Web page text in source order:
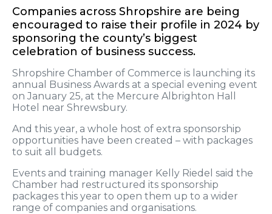
Companies across Shropshire are being
encouraged to raise their profile in 2024 by
sponsoring the county’s biggest
celebration of business success.
Shropshire Chamber of Commerce is launching its
annual Business Awards at a special evening event
on January 25, at the Mercure Albrighton Hall
Hotel near Shrewsbury.
And this year, a whole host of extra sponsorship
opportunities have been created – with packages
to suit all budgets.
Events and training manager Kelly Riedel said the
Chamber had restructured its sponsorship
packages this year to open them up to a wider
range of companies and organisations.